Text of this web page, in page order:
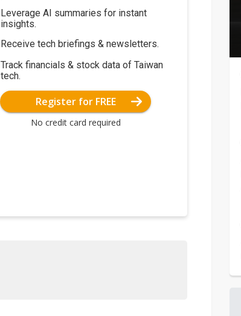
Leverage AI summaries for instant
insights.
Receive tech briefings & newsletters.
Track financials & stock data of Taiwan
tech.
Register for FREE
No credit card required